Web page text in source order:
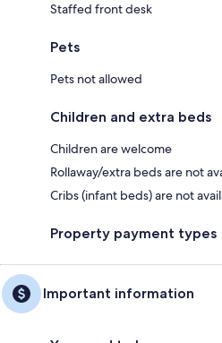
Staffed front desk
Pets
Pets not allowed
Children and extra beds
Children are welcome
Rollaway/extra beds are not
Cribs (infant beds) are not
Property payment types
Important information